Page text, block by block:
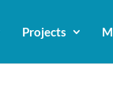
Projects